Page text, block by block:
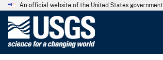
An official website of the United States government